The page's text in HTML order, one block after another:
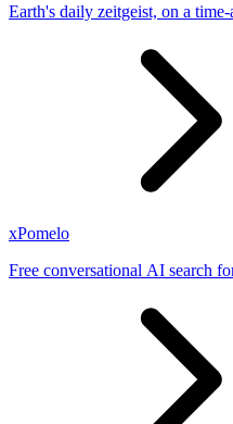
Earth's daily zeitgeist, on a time-aware map.
xPomelo
Free conversational AI search